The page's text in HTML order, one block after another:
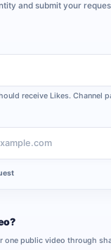
and submit your
receive Likes.
public video through